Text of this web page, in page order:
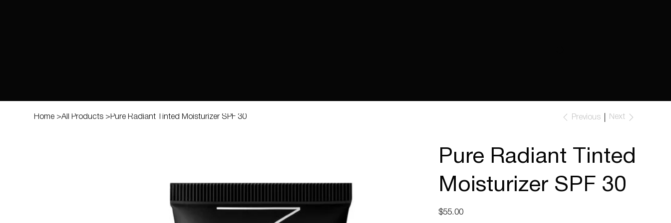
Home >All Products > Pure Radiant Tinted Moisturizer SPF 30 Previous Next
Pure Radiant Tinted
Moisturizer SPF 30
Price
$55.00